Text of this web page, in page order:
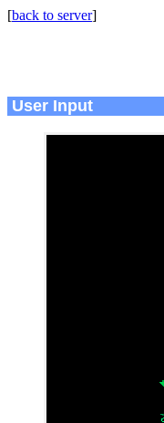
[back to server]
User Input